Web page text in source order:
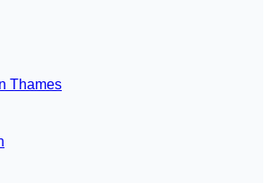
Thames